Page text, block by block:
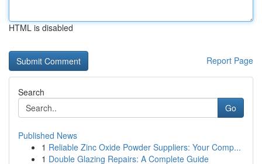
HTML is disabled
Report Page
Search
Go
Published News
1 Reliable Zinc Oxide Powder Suppliers: Your Comp...
1 Double Glazing Repairs: A Complete Guide